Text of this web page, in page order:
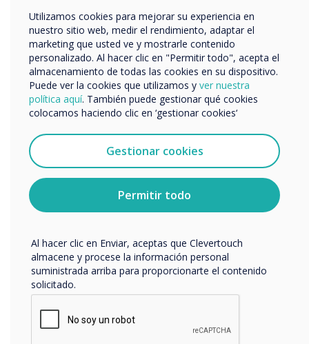
LEER SIGUIENTE
largest brand globally and
sixth within Europe.
Utilizamos cookies para mejorar su experiencia en
nuestro sitio web, medir el rendimiento, adaptar el
marketing que usted ve y mostrarle contenido
personalizado. Al hacer clic en "Permitir todo", acepta el
almacenamiento de todas las cookies en su dispositivo.
Puede ver la cookies que utilizamos y ver nuestra
política aquí. También puede gestionar qué cookies
colocamos haciendo clic en ‘gestionar cookies‘
Gestionar cookies
Permitir todo
nombre de empresa
Nos gustaría comunicarnos con usted acerca de
nuestros productos y servicios por correo electrónico,
teléfono o correo postal.
Acepto recibir otras comunicaciones de
Puedes darte de baja de estas comunicaciones en
cualquier momento. Para obtener más información
sobre cómo darte de baja, nuestras prácticas de
privacidad y cómo nos comprometemos a proteger y
respetar tu privacidad, consulta nuestra
Al hacer clic en Enviar, aceptas que Clevertouch
almacene y procese la información personal
suministrada arriba para proporcionarte el contenido
solicitado.